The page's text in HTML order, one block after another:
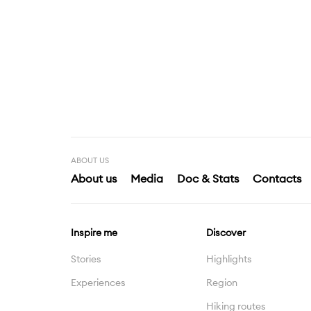
ABOUT US
About us Media Doc & Stats Contacts
Inspire me
Stories
Experiences
Discover
Highlights
Region
Hiking routes